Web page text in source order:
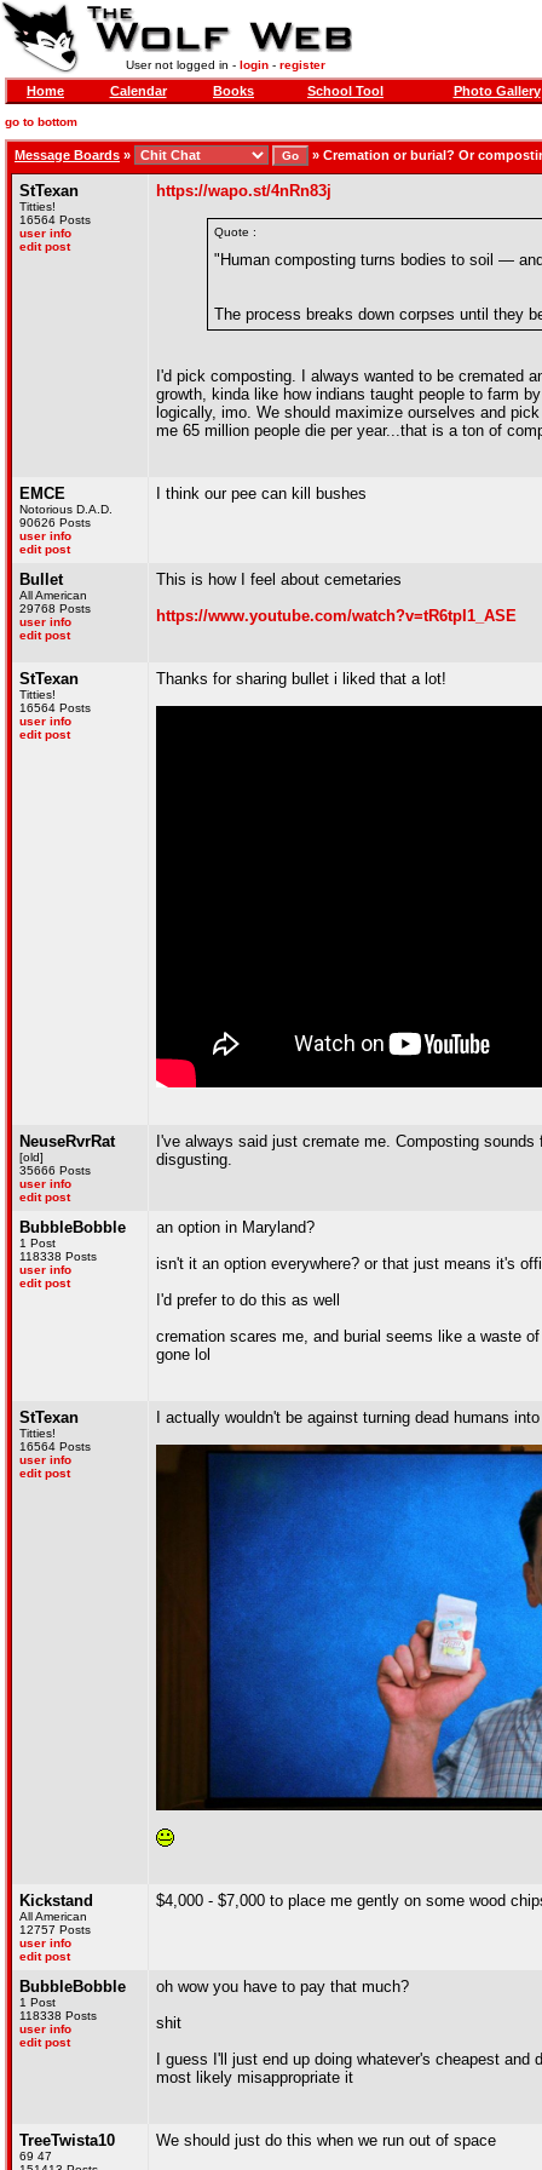
User not logged in - login- register
Home Calendar Books School Tool Photo Gallery
go to bottom
Message Boards » » Cremation or burial? Or
StTexan
Titties!
16564 Posts
user info
edit post
https://wapo.st/4nRn83j
Quote :
"Human composting turns bodies to soil —
The process breaks down corpses until they
I'd pick composting. I always wanted to be cremated
growth, kinda like how indians taught people to farm
logically, imo. We should maximize ourselves and
me 65 million people die per year...that is a ton of
EMCE
Notorious D.A.D.
90626 Posts
user info
edit post
I think our pee can kill bushes
Bullet
All American
29768 Posts
user info
edit post
This is how I feel about cemetaries
https://www.youtube.com/watch?v=tR6tpI1_ASE
StTexan
Titties!
16564 Posts
user info
edit post
Thanks for sharing bullet i liked that a lot!
NeuseRvrRat
[old]
35666 Posts
user info
edit post
I've always said just cremate me. Composting
disgusting.
BubbleBobble
1 Post
118338 Posts
user info
edit post
an option in Maryland?
isn't it an option everywhere? or that just means it's
I'd prefer to do this as well
cremation scares me, and burial seems like a waste
gone lol
StTexan
Titties!
16564 Posts
user info
edit post
I actually wouldn't be against turning dead humans
Kickstand
All American
12757 Posts
user info
edit post
$4,000 - $7,000 to place me gently on some wood
BubbleBobble
1 Post
118338 Posts
user info
edit post
oh wow you have to pay that much?
shit
I guess I'll just end up doing whatever's cheapest
most likely misappropriate it
TreeTwista10
69 47
We should just do this when we run out of space